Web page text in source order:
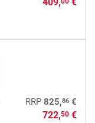
409, €
RRP 825,86€
722,50€